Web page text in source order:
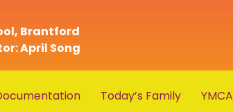
Brantford
April Song
Today’s Family YMCA